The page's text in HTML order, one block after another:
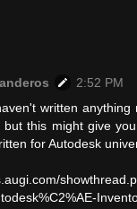
2:52 PM
written anything
but this might give
for Autodesk